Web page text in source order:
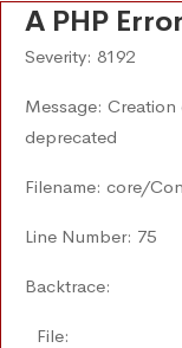
A PHP
Severity: 8192
Message:
deprecated
Filename: core/
Line Number: 75
Backtrace:
File: